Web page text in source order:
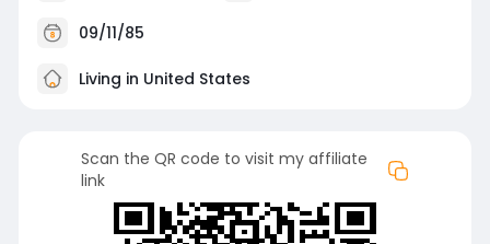
09/11/85
Living in United States
Scan the QR code to visit my affiliate
link